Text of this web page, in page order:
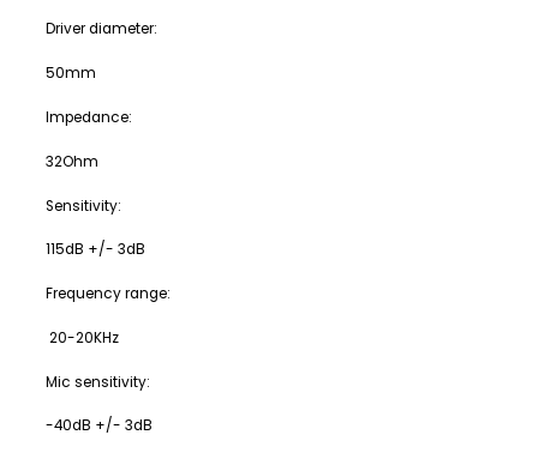
Driver diameter:
50mm
Impedance:
32Ohm
Sensitivity:
115dB +/- 3dB
Frequency range:
20-20KHz
Mic sensitivity:
-40dB +/- 3dB